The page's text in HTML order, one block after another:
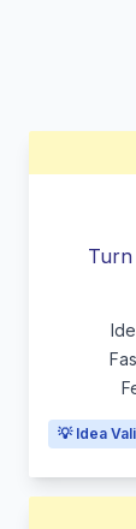
Turn
💡 Idea